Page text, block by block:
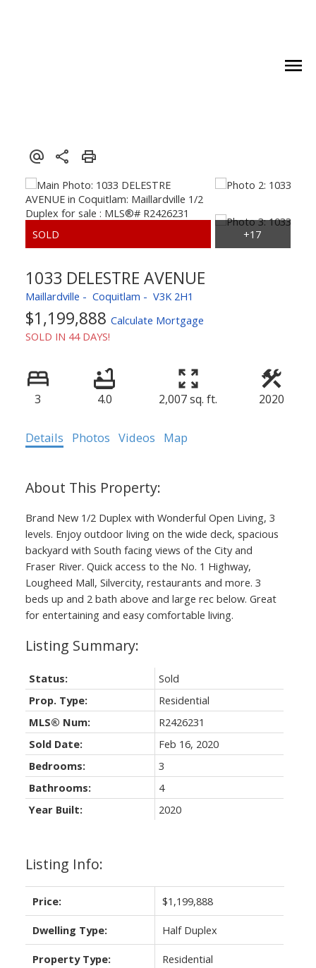
1033 DELESTRE AVENUE
Maillardville Coquitlam V3K 2H1
$1,199,888 Calculate Mortgage
SOLD IN 44 DAYS!
3 4.0 2,007 sq. ft. 2020
Details Photos Videos Map
Brand New 1/2 Duplex with Wonderful Open Living, 3
levels. Enjoy outdoor living on the wide deck, spacious
backyard with South facing views of the City and
Fraser River. Quick access to the No. 1 Highway,
Lougheed Mall, Silvercity, restaurants and more. 3
beds up and 2 bath above and large rec below. Great
for entertaining and easy comfortable living.
Listing Info:
Price: $1,199,888
Dwelling Type: Half Duplex
Property Type: Residential
Status:
Sold
Prop. Type:
Residential
MLS® Num:
R2426231
Sold Date:
Feb 16, 2020
Bedrooms:
3
Bathrooms:
4
Year Built:
2020